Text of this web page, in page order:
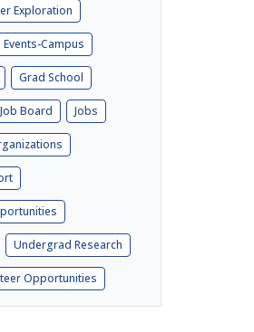
Exploration
Events-Campus
Grad School
Job Board Jobs
Undergrad Research
Opportunities